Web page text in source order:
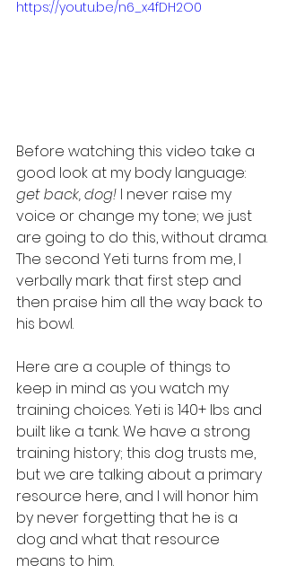
https://youtu.be/n6_x4fDH2O0
Before watching this video take a
good look at my body language:
get back, dog! I never raise my
voice or change my tone; we just
are going to do this, without drama.
The second Yeti turns from me, I
verbally mark that first step and
then praise him all the way back to
his bowl.
Here are a couple of things to
keep in mind as you watch my
training choices. Yeti is 140+ lbs and
built like a tank. We have a strong
training history; this dog trusts me,
but we are talking about a primary
resource here, and I will honor him
by never forgetting that he is a
dog and what that resource
means to him.